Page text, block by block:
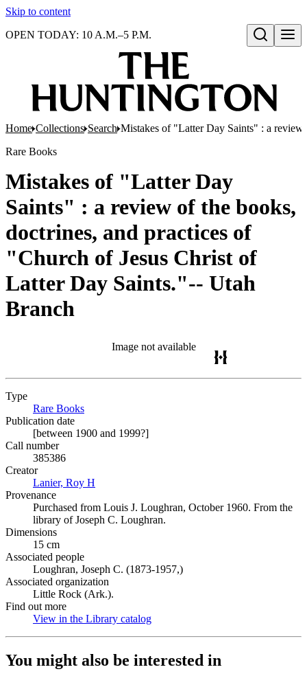
Skip to content
Open search
OPEN TODAY: 10 A.M.–5 P.M.
Home Collections Search Mistakes of "Latter Day Saints" : a
Rare Books
Mistakes of "Latter Day
Saints" : a review of the books,
doctrines, and practices of
"Church of Jesus Christ of
Latter Day Saints."-- Utah
Branch
Image not available
Type
Rare Books
Publication date
[between 1900 and 1999?]
Call number
385386
Creator
Lanier, Roy H
Provenance
Purchased from Louis J. Loughran, October 1960. From the
library of Joseph C. Loughran.
Dimensions
15 cm
Associated people
Loughran, Joseph C. (1873-1957,)
Associated organization
Little Rock (Ark.).
Find out more
View in the Library catalog
You might also be interested in